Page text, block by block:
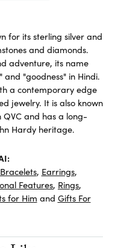
for its sterling silver and
and diamonds.
adventure, its name
"goodness" in Hindi.
a contemporary edge
jewelry. It is also known
and has a long-
Hardy heritage.
Bracelets, Earrings,
Features, Rings,
for Him and Gifts For